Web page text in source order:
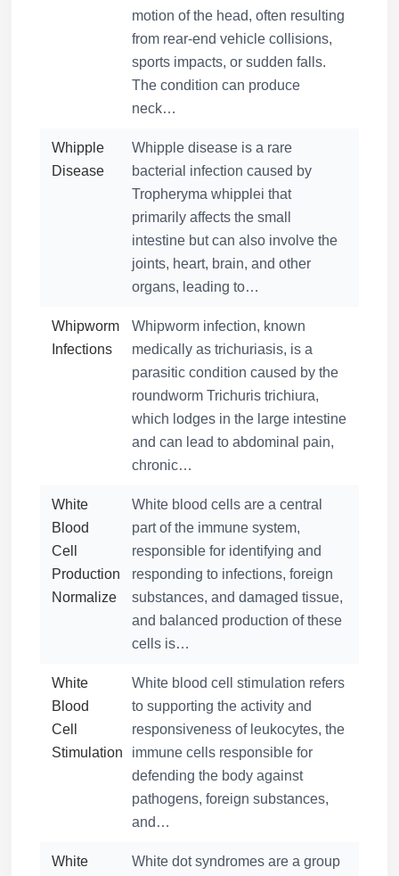
motion of the head, often resulting
from rear-end vehicle collisions,
sports impacts, or sudden falls.
The condition can produce
neck…
Whipple
Disease
Whipple disease is a rare
bacterial infection caused by
Tropheryma whipplei that
primarily affects the small
intestine but can also involve the
joints, heart, brain, and other
organs, leading to…
Whipworm
Infections
Whipworm infection, known
medically as trichuriasis, is a
parasitic condition caused by the
roundworm Trichuris trichiura,
which lodges in the large intestine
and can lead to abdominal pain,
chronic…
White
Blood
Cell
Production
Normalize
White blood cells are a central
part of the immune system,
responsible for identifying and
responding to infections, foreign
substances, and damaged tissue,
and balanced production of these
cells is…
White
Blood
Cell
Stimulation
White blood cell stimulation refers
to supporting the activity and
responsiveness of leukocytes, the
immune cells responsible for
defending the body against
pathogens, foreign substances,
and…
White
White dot syndromes are a group